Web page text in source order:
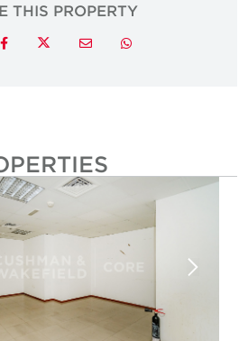
THIS PROPERTY
FacebookTwitterEmail Whatsapp